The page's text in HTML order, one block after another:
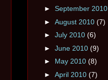
► September 2010
► August 2010 (7)
► July 2010 (6)
► June 2010 (9)
► May 2010 (8)
► April 2010 (7)